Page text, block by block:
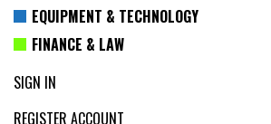
EQUIPMENT & TECHNOLOGY
FINANCE & LAW
SIGN IN
REGISTER ACCOUNT